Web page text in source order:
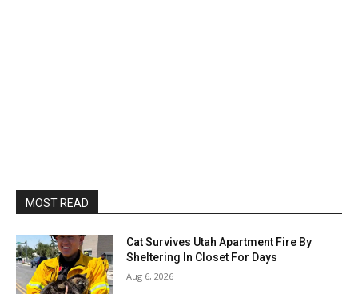
MOST READ
Cat Survives Utah Apartment Fire By
Sheltering In Closet For Days
Aug 6, 2026